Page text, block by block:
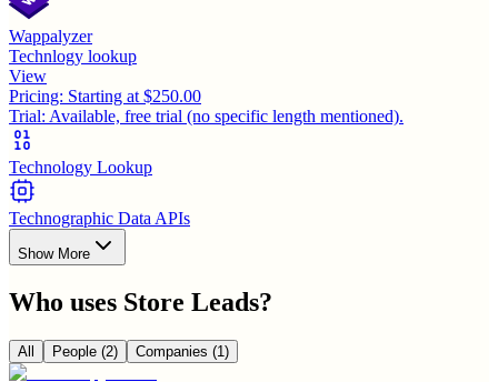
Wappalyzer
Technlogy lookup
View
Pricing: Starting at $250.00
Trial: Available, free trial (no specific length mentioned).
Technology Lookup
Technographic Data APIs
Show More
Who uses Store Leads?
All People (2) Companies (1)